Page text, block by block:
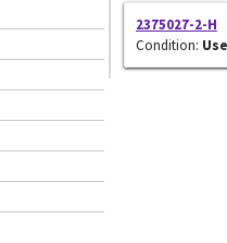
2375027-2-H
Condition: